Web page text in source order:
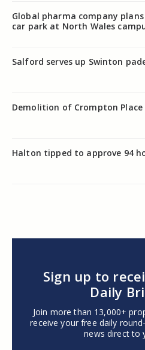
Global pharma company
car park at North Wales
Salford serves up Swinton
Demolition of Crompton Place
Halton tipped to approve 94
Sign up to
Daily
Join more than 13,000+
receive your free daily
news direct to